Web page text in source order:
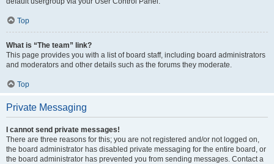
Top
What is “The team” link?
This page provides you with a list of board staff, including board administrators
and moderators and other details such as the forums they moderate.
Top
Private Messaging
I cannot send private messages!
There are three reasons for this; you are not registered and/or not logged on,
the board administrator has disabled private messaging for the entire board, or
the board administrator has prevented you from sending messages. Contact a